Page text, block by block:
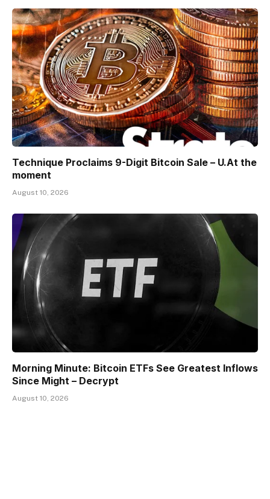
Technique Proclaims 9-Digit Bitcoin Sale – U.At the
moment
August 10, 2026
Morning Minute: Bitcoin ETFs See Greatest Inflows
Since Might – Decrypt
August 10, 2026